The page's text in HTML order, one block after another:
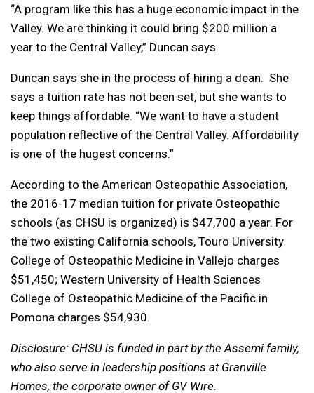
“A program like this has a huge economic impact in the
Valley. We are thinking it could bring $200 million a
year to the Central Valley,” Duncan says.
Duncan says she in the process of hiring a dean. She
says a tuition rate has not been set, but she wants to
keep things affordable. “We want to have a student
population reflective of the Central Valley. Affordability
is one of the hugest concerns.”
According to the American Osteopathic Association,
the 2016-17 median tuition for private Osteopathic
schools (as CHSU is organized) is $47,700 a year. For
the two existing California schools, Touro University
College of Osteopathic Medicine in Vallejo charges
$51,450; Western University of Health Sciences
College of Osteopathic Medicine of the Pacific in
Pomona charges $54,930.
Disclosure: CHSU is funded in part by the Assemi family,
who also serve in leadership positions at Granville
Homes, the corporate owner of GV Wire.